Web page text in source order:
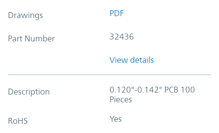
Drawings PDF
Part Number 32436
View details
Description
0.120"-0.142" PCB 100
Pieces
RoHS Yes